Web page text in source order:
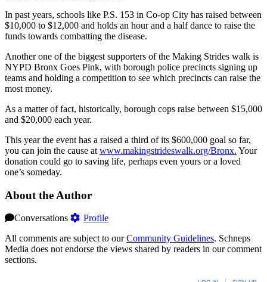
In past years, schools like P.S. 153 in Co-op City has raised between
$10,000 to $12,000 and holds an hour and a half dance to raise the
funds towards combatting the disease.
Another one of the biggest supporters of the Making Strides walk is
NYPD Bronx Goes Pink, with borough police precincts signing up
teams and holding a competition to see which precincts can raise the
most money.
As a matter of fact, historically, borough cops raise between $15,000
and $20,000 each year.
This year the event has a raised a third of its $600,000 goal so far,
you can join the cause at www.makingstrideswalk.org/Bronx. Your
donation could go to saving life, perhaps even yours or a loved
one’s someday.
About the Author
Conversations
Profile
All comments are subject to ourCommunity Guidelines. Schneps
Media does not endorse the views shared by readers in our comment
sections.